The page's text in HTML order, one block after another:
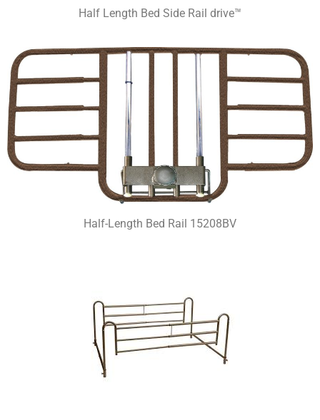
Half Length Bed Side Rail drive™
Half-Length Bed Rail 15208BV